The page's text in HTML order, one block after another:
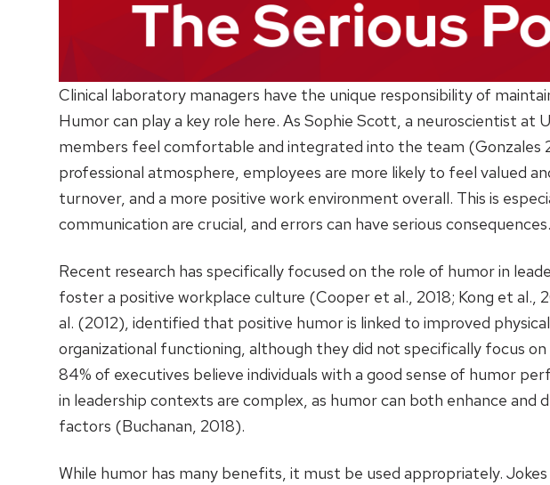
Clinical laboratory managers have the unique responsibility of
Humor can play a key role here. As Sophie Scott, a neuroscientist
members feel comfortable and integrated into the team (Gonzales
professional atmosphere, employees are more likely to feel valued
turnover, and a more positive work environment overall. This is
communication are crucial, and errors can have serious consequences.
Recent research has specifically focused on the role of humor in
foster a positive workplace culture (Cooper et al., 2018; Kong et
al. (2012), identified that positive humor is linked to improved
organizational functioning, although they did not specifically focus
84% of executives believe individuals with a good sense of humor
in leadership contexts are complex, as humor can both enhance
factors (Buchanan, 2018).
While humor has many benefits, it must be used appropriately.